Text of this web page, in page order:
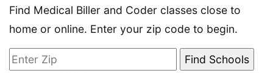
Find Medical Biller and Coder classes close to
home or online. Enter your zip code to begin.